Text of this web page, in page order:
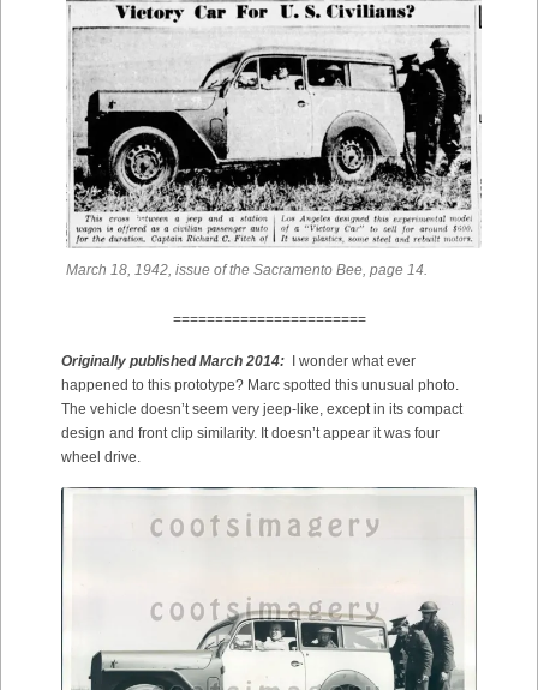
March 18, 1942, issue of the Sacramento Bee, page 14.
=======================
Originally published March 2014:
I wonder what ever
happened to this prototype? Marc spotted this unusual photo.
The vehicle doesn’t seem very jeep-like, except in its compact
design and front clip similarity. It doesn’t appear it was four
wheel drive.